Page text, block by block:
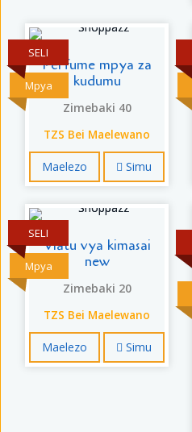
Mpya
SELI
Perfume mpya za
kudumu
Zimebaki 40
TZS Bei Maelewano
Maelezo Simu
Mpya
SELI
Viatu vya kimasai
new
Zimebaki 20
TZS Bei Maelewano
Maelezo Simu